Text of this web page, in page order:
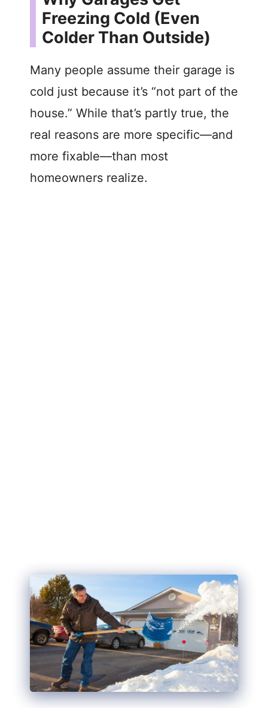
Freezing Cold (Even
Colder Than Outside)
Many people assume their garage is
cold just because it’s “not part of the
house.” While that’s partly true, the
real reasons are more specific—and
more fixable—than most
homeowners realize.